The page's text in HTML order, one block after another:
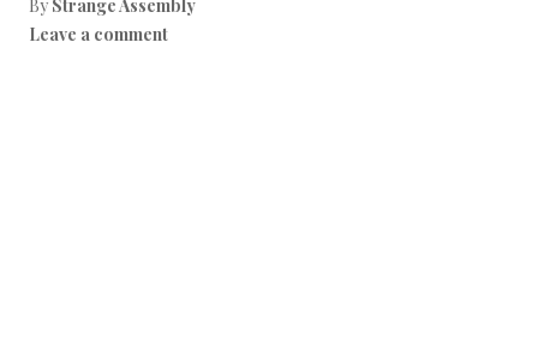
By Strange Assembly
Leave a comment